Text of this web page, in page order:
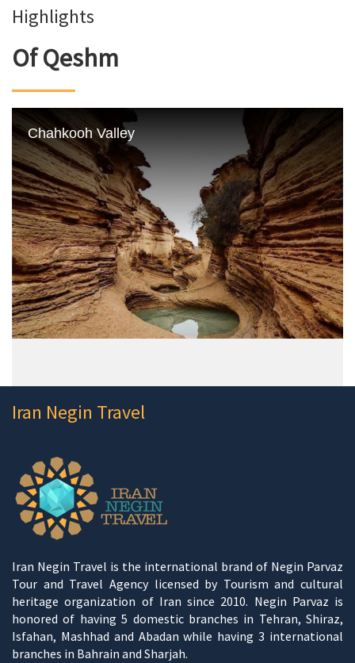
Highlights
Of Qeshm
Chahkooh Valley
Iran Negin Travel
Iran Negin Travel is the international brand of Negin Parvaz
Tour and Travel Agency licensed by Tourism and cultural
heritage organization of Iran since 2010. Negin Parvaz is
honored of having 5 domestic branches in Tehran, Shiraz,
Isfahan, Mashhad and Abadan while having 3 international
branches in Bahrain and Sharjah.